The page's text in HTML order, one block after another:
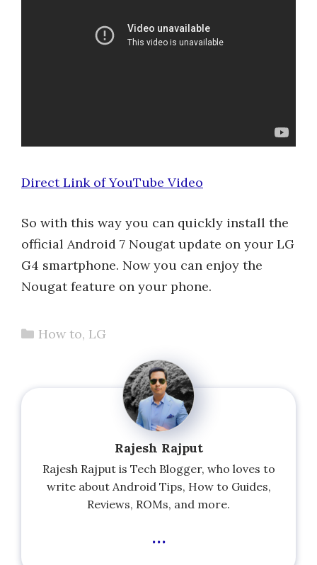
Direct Link of YouTube Video
So with this way you can quickly install the
official Android 7 Nougat update on your LG
G4 smartphone. Now you can enjoy the
Nougat feature on your phone.
Categories
How to, LG
Rajesh Rajput
Rajesh Rajput is Tech Blogger, who loves to
write about Android Tips, How to Guides,
Reviews, ROMs, and more.
...